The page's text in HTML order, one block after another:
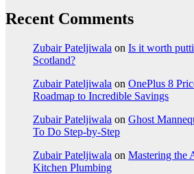
Recent Comments
Zubair Pateljiwala on Is it worth
Scotland?
Zubair Pateljiwala on OnePlus 8
Roadmap to Incredible Savings
Zubair Pateljiwala on Ghost
To Do Step-by-Step
Zubair Pateljiwala on Mastering the
Kitchen Plumbing